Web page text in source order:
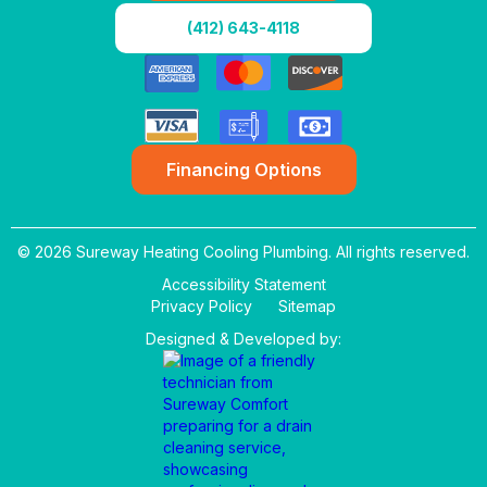
(412) 643-4118
Financing Options
© 2026 Sureway Heating Cooling Plumbing. All rights reserved.
Accessibility Statement
Privacy Policy
Sitemap
Designed & Developed by: